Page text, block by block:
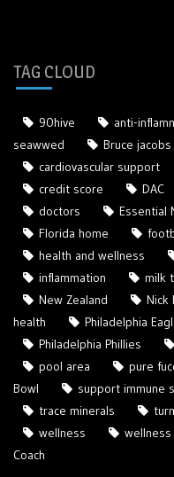
TAG CLOUD
90hive anti-
seawwed
Bruce jacobs
cardiovascular support
credit score
DAC
doctors
Essential
Florida home
health and wellness
inflammation
milk
New Zealand
Nick
health
Philadelphia
Philadelphia Phillies
pool area
pure
Bowl
support immune
trace minerals
wellness
Coach